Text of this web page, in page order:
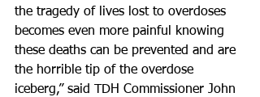
the tragedy of lives lost to overdoses
becomes even more painful knowing
these deaths can be prevented and are
the horrible tip of the overdose
iceberg,” said TDH Commissioner John